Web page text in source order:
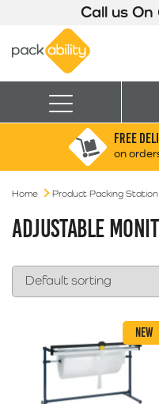
Call us On
Menu
Search for: FREE
on
Home Product Packing Station
ADJUSTABLE
NEW